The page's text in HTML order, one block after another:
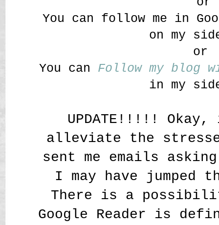
You can follow me in
on my
or
You can Follow my
in my
UPDATE!!!!!
alleviate the
sent me emails
I may have jumped
There is a
Google Reader is